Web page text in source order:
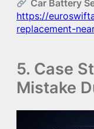
Car Battery
https://
replacement-
5. Case
Mistake